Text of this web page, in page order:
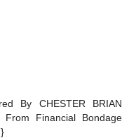
By CHESTER BRIAN
Financial Bondage